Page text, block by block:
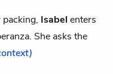
Isabel enters
She asks the